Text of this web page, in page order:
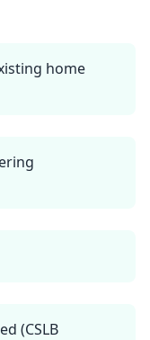
home
(CSLB